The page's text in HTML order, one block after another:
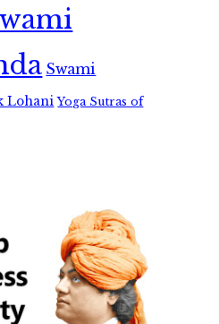
Swami
Lohani Yoga Sutras of